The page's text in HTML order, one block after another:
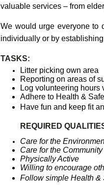
valuable services – from
We would urge everyone to
individually or by
TASKS:
Litter picking own area
Reporting on areas of
Log volunteering hours
Adhere to Health &
Have fun and keep fit
REQUIRED
Care for the
Care for the Community
Physically Active
Willing to encourage
Follow simple Health &